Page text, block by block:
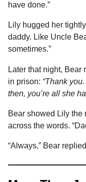
have done.”
Lily hugged her
daddy. Like Uncle
sometimes.”
Later that night, Bear
in prison: “Thank
then, you’re all she
Bear showed Lily the
across the words.
“Always,” Bear